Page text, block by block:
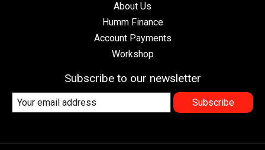
About Us
Humm Finance
Account Payments
Workshop
Subscribe to our newsletter
Subscribe